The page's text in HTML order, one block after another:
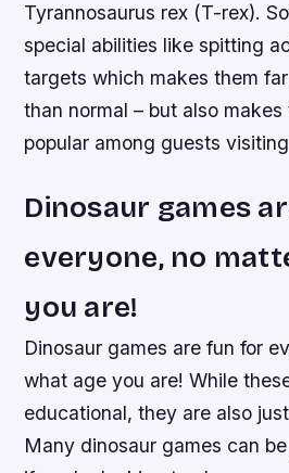
Tyrannosaurus rex (T-rex).
special abilities like spitting
targets which makes them
than normal – but also
popular among guests
Dinosaur games
everyone, no
you are!
Dinosaur games are fun for
what age you are! While
educational, they are also
Many dinosaur games can